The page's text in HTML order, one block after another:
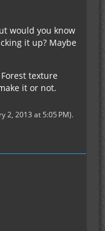
would you know
it up? Maybe
texture
it or not.
2, 2013 at 5:05 PM).